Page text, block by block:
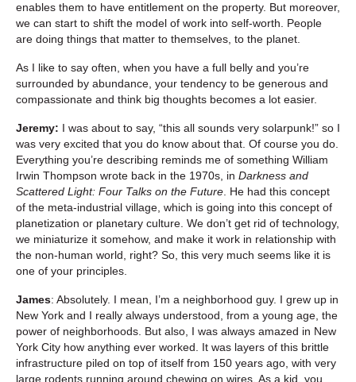
enables them to have entitlement on the property. But moreover,
we can start to shift the model of work into self-worth. People
are doing things that matter to themselves, to the planet.
As I like to say often, when you have a full belly and you’re
surrounded by abundance, your tendency to be generous and
compassionate and think big thoughts becomes a lot easier.
Jeremy: I was about to say, “this all sounds very solarpunk!” so I
was very excited that you do know about that. Of course you do.
Everything you’re describing reminds me of something William
Irwin Thompson wrote back in the 1970s, in Darkness and
Scattered Light: Four Talks on the Future. He had this concept
of the meta-industrial village, which is going into this concept of
planetization or planetary culture. We don’t get rid of technology,
we miniaturize it somehow, and make it work in relationship with
the non-human world, right? So, this very much seems like it is
one of your principles.
James: Absolutely. I mean, I’m a neighborhood guy. I grew up in
New York and I really always understood, from a young age, the
power of neighborhoods. But also, I was always amazed in New
York City how anything ever worked. It was layers of this brittle
infrastructure piled on top of itself from 150 years ago, with very
large rodents running around chewing on wires. As a kid, you